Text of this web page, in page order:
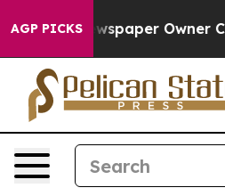
AGP PICKS
Newspaper Owner Calls